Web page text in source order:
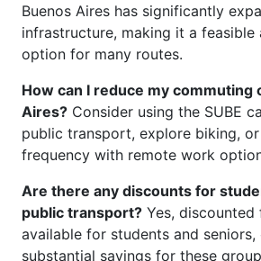
Buenos Aires has significantly
infrastructure, making it a
option for many routes.
How can I reduce my commuting
Aires? Consider using the SUBE
public transport, explore biking,
frequency with remote work
Are there any discounts for
public transport? Yes, discounted
available for students and
substantial savings for these